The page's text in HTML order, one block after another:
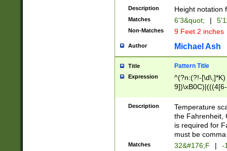
zeros if needed
followed by a
format (0?[1-
minutes and
# 24 hour
#required
Description Height notation
Matches 6'3&quot; |
Non-Matches 9 Feet 2 inches
Author Michael Ash
Title Pattern Title
Expression
^(?n:(?!-
(\xB0[CF]|K) )$
Description
Temperature
the Fahrenheit,
is required for
must be
Matches 32&#176;F | -